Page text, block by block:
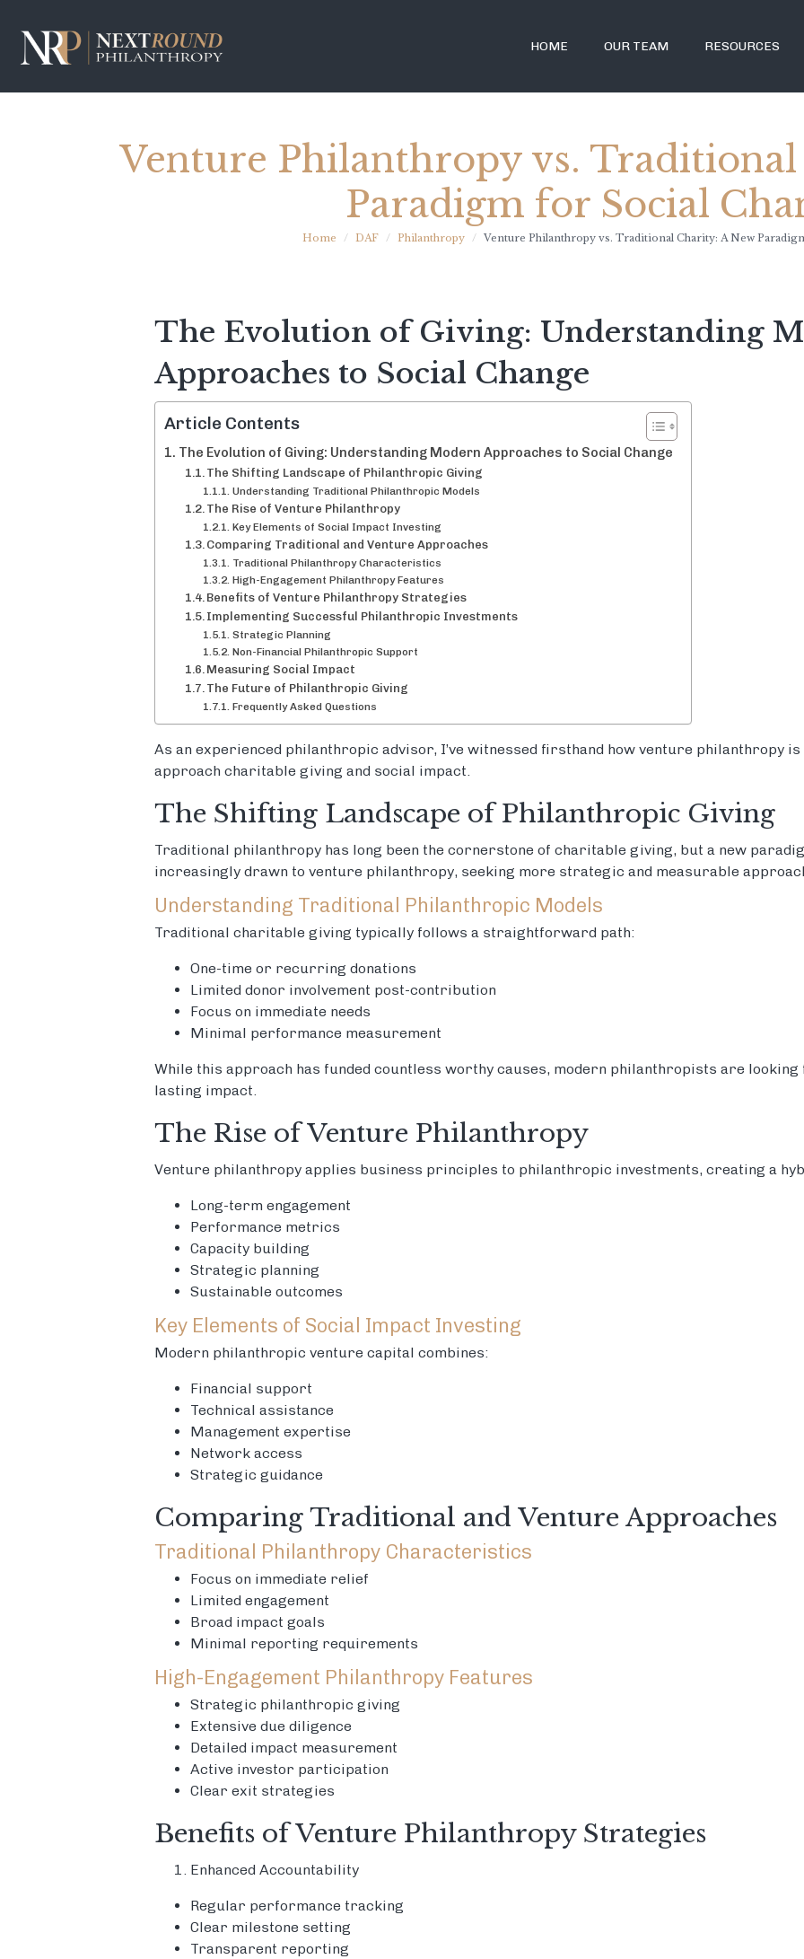
HOME OUR TEAM RESOURCES
Venture Philanthropy vs.
Paradigm for Social
Home DAF Philanthropy Venture Philanthropy vs. Traditional Charity: A New
The Evolution of Giving: Understanding
Approaches to Social Change
Article Contents
The Evolution of Giving: Understanding Modern Approaches to Social Change
The Shifting Landscape of Philanthropic Giving
Understanding Traditional Philanthropic Models
The Rise of Venture Philanthropy
Key Elements of Social Impact Investing
Comparing Traditional and Venture Approaches
Traditional Philanthropy Characteristics
High-Engagement Philanthropy Features
Benefits of Venture Philanthropy Strategies
Implementing Successful Philanthropic Investments
Strategic Planning
Non-Financial Philanthropic Support
Measuring Social Impact
The Future of Philanthropic Giving
Frequently Asked Questions
As an experienced philanthropic advisor, I’ve witnessed firsthand how venture philanthropy
approach charitable giving and social impact.
The Shifting Landscape of Philanthropic Giving
Traditional philanthropy has long been the cornerstone of charitable giving, but a new
increasingly drawn to venture philanthropy, seeking more strategic and measurable
Understanding Traditional Philanthropic Models
Traditional charitable giving typically follows a straightforward path:
One-time or recurring donations
Limited donor involvement post-contribution
Focus on immediate needs
Minimal performance measurement
While this approach has funded countless worthy causes, modern philanthropists are
lasting impact.
The Rise of Venture Philanthropy
Venture philanthropy applies business principles to philanthropic investments, creating a
Long-term engagement
Performance metrics
Capacity building
Strategic planning
Sustainable outcomes
Key Elements of Social Impact Investing
Modern philanthropic venture capital combines:
Financial support
Technical assistance
Management expertise
Network access
Strategic guidance
Comparing Traditional and Venture Approaches
Traditional Philanthropy Characteristics
Focus on immediate relief
Limited engagement
Broad impact goals
Minimal reporting requirements
High-Engagement Philanthropy Features
Strategic philanthropic giving
Extensive due diligence
Detailed impact measurement
Active investor participation
Clear exit strategies
Benefits of Venture Philanthropy Strategies
Enhanced Accountability
Regular performance tracking
Clear milestone setting
Transparent reporting